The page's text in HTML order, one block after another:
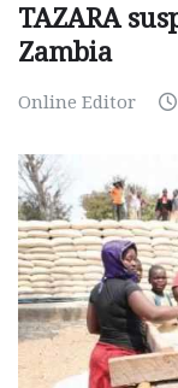
TAZARA
Zambia
Online Editor